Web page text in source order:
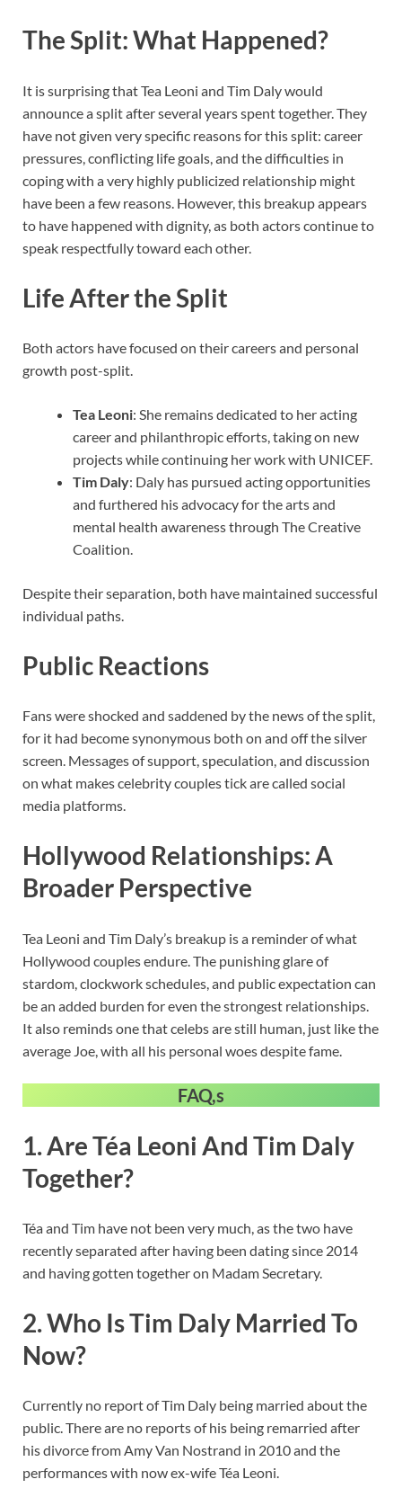
The Split: What Happened?
It is surprising that Tea Leoni and Tim Daly would
announce a split after several years spent together. They
have not given very specific reasons for this split: career
pressures, conflicting life goals, and the difficulties in
coping with a very highly publicized relationship might
have been a few reasons. However, this breakup appears
to have happened with dignity, as both actors continue to
speak respectfully toward each other.
Life After the Split
Both actors have focused on their careers and personal
growth post-split.
Tea Leoni: She remains dedicated to her acting
career and philanthropic efforts, taking on new
projects while continuing her work with UNICEF.
Tim Daly: Daly has pursued acting opportunities
and furthered his advocacy for the arts and
mental health awareness through The Creative
Coalition.
Despite their separation, both have maintained successful
individual paths.
Public Reactions
Fans were shocked and saddened by the news of the split,
for it had become synonymous both on and off the silver
screen. Messages of support, speculation, and discussion
on what makes celebrity couples tick are called social
media platforms.
Hollywood Relationships: A
Broader Perspective
Tea Leoni and Tim Daly’s breakup is a reminder of what
Hollywood couples endure. The punishing glare of
stardom, clockwork schedules, and public expectation can
be an added burden for even the strongest relationships.
It also reminds one that celebs are still human, just like the
average Joe, with all his personal woes despite fame.
FAQ,s
1. Are Téa Leoni And Tim Daly
Together?
Téa and Tim have not been very much, as the two have
recently separated after having been dating since 2014
and having gotten together on Madam Secretary.
2. Who Is Tim Daly Married To
Now?
Currently no report of Tim Daly being married about the
public. There are no reports of his being remarried after
his divorce from Amy Van Nostrand in 2010 and the
performances with now ex-wife Téa Leoni.